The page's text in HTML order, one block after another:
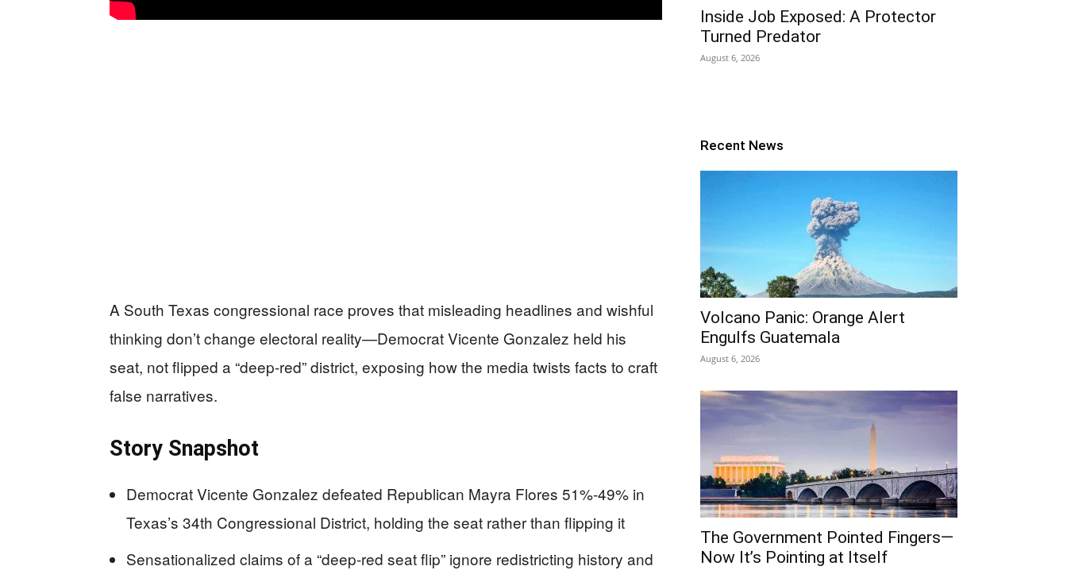
A South Texas congressional race proves that misleading headlines and wishful
thinking don’t change electoral reality—Democrat Vicente Gonzalez held his
seat, not flipped a “deep-red” district, exposing how the media twists facts to craft
false narratives.
Story Snapshot
Democrat Vicente Gonzalez defeated Republican Mayra Flores 51%-49% in
Texas’s 34th Congressional District, holding the seat rather than flipping it
Sensationalized claims of a “deep-red seat flip” ignore redistricting history and
Inside Job Exposed: A Protector
Turned Predator
August 6, 2026
Recent News
Volcano Panic: Orange Alert
Engulfs Guatemala
August 6, 2026
The Government Pointed Fingers—
Now It’s Pointing at Itself